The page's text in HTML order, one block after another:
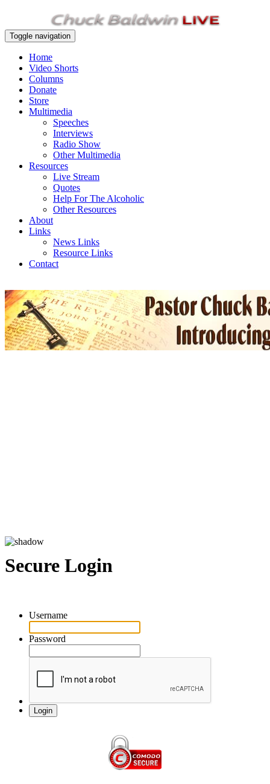
Toggle navigation
Home
Video Shorts
Columns
Donate
Store
Multimedia
Speeches
Interviews
Radio Show
Other Multimedia
Resources
Live Stream
Quotes
Help For The Alcoholic
Other Resources
About
Links
News Links
Resource Links
Contact
Secure Login
Username
Password